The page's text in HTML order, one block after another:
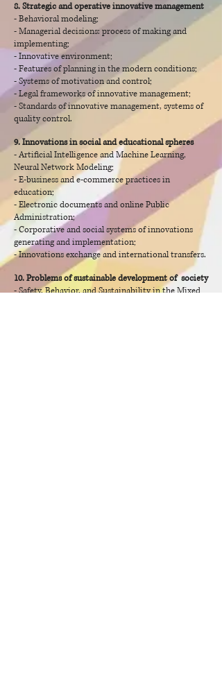
8. Strategic and operative innovative management
- Behavioral modeling;
- Managerial decisions: process of making and
implementing;
- Innovative environment;
- Features of planning in the modern conditions;
- Systems of motivation and control;
- Legal frameworks of innovative management;
- Standards of innovative management, systems of
quality control.
9. Innovations in social and educational spheres
- Artificial Intelligence and Machine Learning,
Neural Network Modeling;
- E-business and e-commerce practices in
education;
- Electronic documents and online Public
Administration;
- Corporative and social systems of innovations
generating and implementation;
- Innovations exchange and international transfers.
10. Problems of sustainable development of society
- Safety, Behavior, and Sustainability in the Mixed